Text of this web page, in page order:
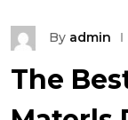
By admin
The